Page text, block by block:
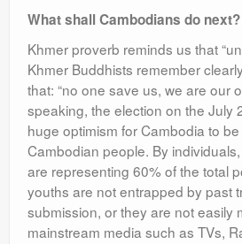
What shall Cambodians do next?
Khmer proverb reminds us that
Khmer Buddhists remember
that: “no one save us, we are our
speaking, the election on the July
huge optimism for Cambodia to
Cambodian people. By
are representing 60% of the total
youths are not entrapped by past
submission, or they are not easily
mainstream media such as TVs,